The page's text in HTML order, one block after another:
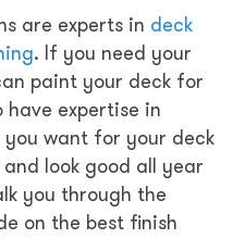
are experts in deck
. If you need your
paint your deck for
have expertise in
want for your deck
look good all year
you through the
on the best finish